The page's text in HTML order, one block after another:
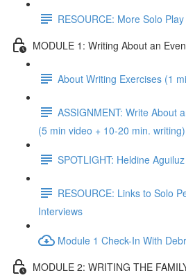
RESOURCE: More Solo
MODULE 1: Writing About an
About Writing Exercises (1
ASSIGNMENT: Write About
(5 min video + 10-20 min. writing)
SPOTLIGHT: Heldine Aguiluz
RESOURCE: Links to Solo
Interviews
Module 1 Check-In With
MODULE 2: WRITING THE